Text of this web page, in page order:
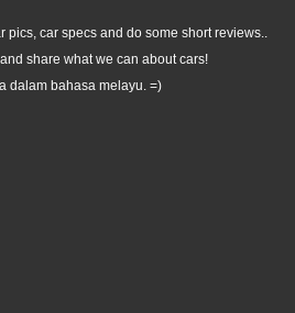
pics, car specs and do some short reviews..
share what we can about cars!
dalam bahasa melayu. =)